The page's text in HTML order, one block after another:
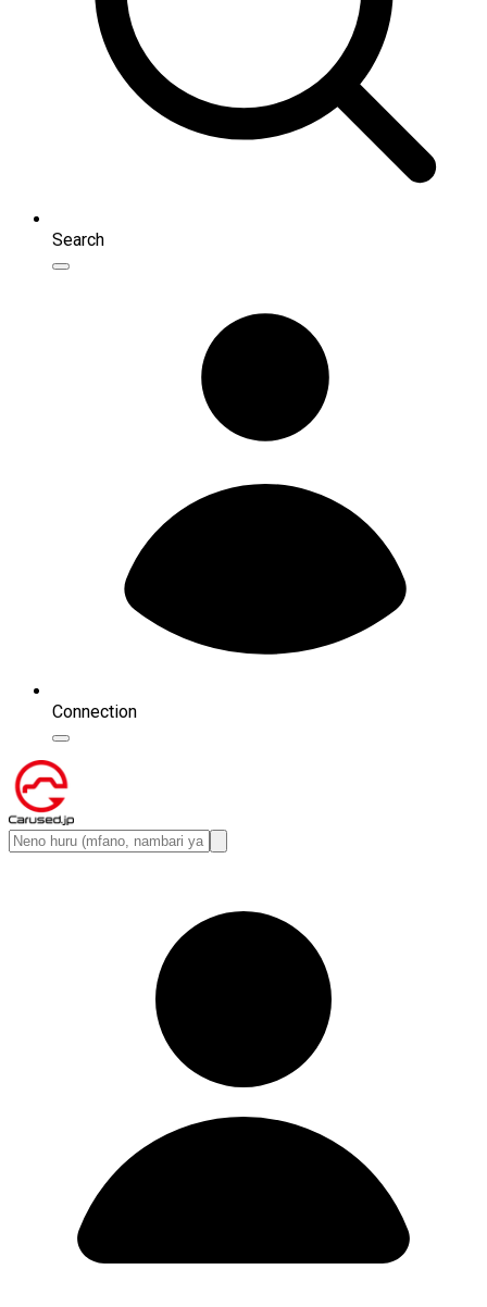
Search
Connection